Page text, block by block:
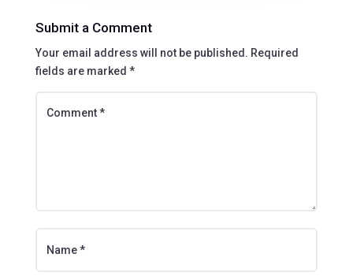
Submit a Comment
Your email address will not be published. Required
fields are marked *